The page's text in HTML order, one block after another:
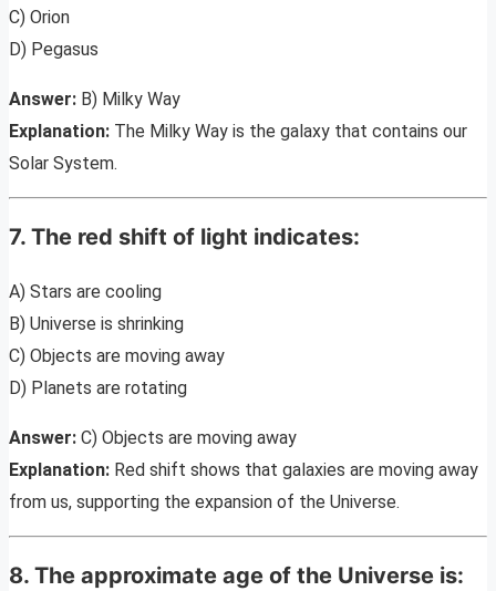
C) Orion
D) Pegasus
Answer: B) Milky Way
Explanation: The Milky Way is the galaxy that contains our
Solar System.
7. The red shift of light indicates:
A) Stars are cooling
B) Universe is shrinking
C) Objects are moving away
D) Planets are rotating
Answer: C) Objects are moving away
Explanation: Red shift shows that galaxies are moving away
from us, supporting the expansion of the Universe.
8. The approximate age of the Universe is: